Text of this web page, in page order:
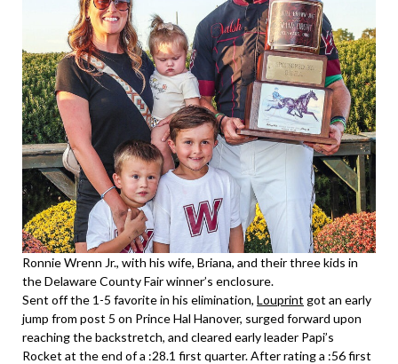
Ronnie Wrenn Jr., with his wife, Briana, and their three kids in
the Delaware County Fair winner’s enclosure.
Sent off the 1-5 favorite in his elimination, Louprint got an early
jump from post 5 on Prince Hal Hanover, surged forward upon
reaching the backstretch, and cleared early leader Papi’s
Rocket at the end of a :28.1 first quarter. After rating a :56 first